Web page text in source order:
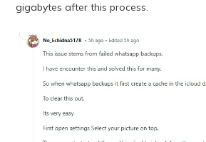
gigabytes after this process.